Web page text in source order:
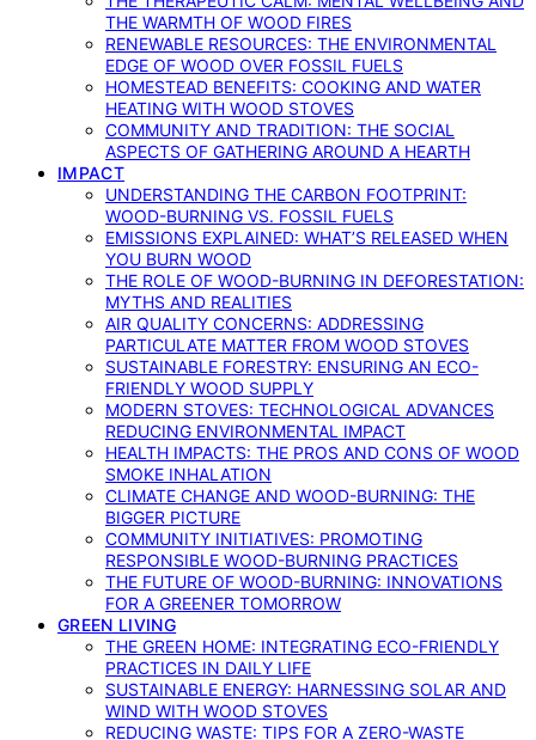
THE WARMTH OF WOOD FIRES
RENEWABLE RESOURCES: THE ENVIRONMENTAL
EDGE OF WOOD OVER FOSSIL FUELS
HOMESTEAD BENEFITS: COOKING AND WATER
HEATING WITH WOOD STOVES
COMMUNITY AND TRADITION: THE SOCIAL
ASPECTS OF GATHERING AROUND A HEARTH
IMPACT
UNDERSTANDING THE CARBON FOOTPRINT:
WOOD-BURNING VS. FOSSIL FUELS
EMISSIONS EXPLAINED: WHAT’S RELEASED WHEN
YOU BURN WOOD
THE ROLE OF WOOD-BURNING IN DEFORESTATION:
MYTHS AND REALITIES
AIR QUALITY CONCERNS: ADDRESSING
PARTICULATE MATTER FROM WOOD STOVES
SUSTAINABLE FORESTRY: ENSURING AN ECO-
FRIENDLY WOOD SUPPLY
MODERN STOVES: TECHNOLOGICAL ADVANCES
REDUCING ENVIRONMENTAL IMPACT
HEALTH IMPACTS: THE PROS AND CONS OF WOOD
SMOKE INHALATION
CLIMATE CHANGE AND WOOD-BURNING: THE
BIGGER PICTURE
COMMUNITY INITIATIVES: PROMOTING
RESPONSIBLE WOOD-BURNING PRACTICES
THE FUTURE OF WOOD-BURNING: INNOVATIONS
FOR A GREENER TOMORROW
GREEN LIVING
THE GREEN HOME: INTEGRATING ECO-FRIENDLY
PRACTICES IN DAILY LIFE
SUSTAINABLE ENERGY: HARNESSING SOLAR AND
WIND WITH WOOD STOVES
REDUCING WASTE: TIPS FOR A ZERO-WASTE